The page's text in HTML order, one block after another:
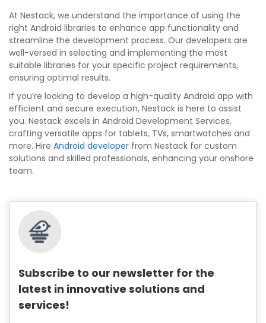
At Nestack, we understand the importance of using the
right Android libraries to enhance app functionality and
streamline the development process. Our developers are
well-versed in selecting and implementing the most
suitable libraries for your specific project requirements,
ensuring optimal results.
If you’re looking to develop a high-quality Android app with
efficient and secure execution, Nestack is here to assist
you. Nestack excels in Android Development Services,
crafting versatile apps for tablets, TVs, smartwatches and
more. Hire Android developer from Nestack for custom
solutions and skilled professionals, enhancing your onshore
team.
Subscribe to our newsletter for the
latest in innovative solutions and
services!